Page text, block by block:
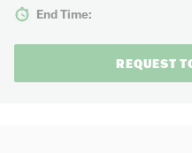
End Time:
REQUEST